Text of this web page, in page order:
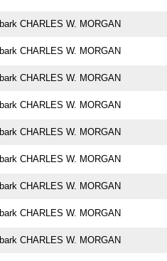
CHARLES W. MORGAN
CHARLES W. MORGAN
CHARLES W. MORGAN
CHARLES W. MORGAN
CHARLES W. MORGAN
CHARLES W. MORGAN
CHARLES W. MORGAN
CHARLES W. MORGAN
CHARLES W. MORGAN